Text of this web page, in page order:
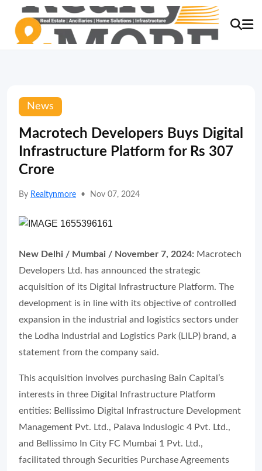
News
Macrotech Developers Buys Digital
Infrastructure Platform for Rs 307
Crore
By Realtynmore • Nov 07, 2024
New Delhi / Mumbai / November 7, 2024: Macrotech
Developers Ltd. has announced the strategic
acquisition of its Digital Infrastructure Platform. The
development is in line with its objective of controlled
expansion in the industrial and logistics sectors under
the Lodha Industrial and Logistics Park (LILP) brand, a
statement from the company said.
This acquisition involves purchasing Bain Capital’s
interests in three Digital Infrastructure Platform
entities: Bellissimo Digital Infrastructure Development
Management Pvt. Ltd., Palava Induslogic 4 Pvt. Ltd.,
and Bellissimo In City FC Mumbai 1 Pvt. Ltd.,
facilitated through Securities Purchase Agreements